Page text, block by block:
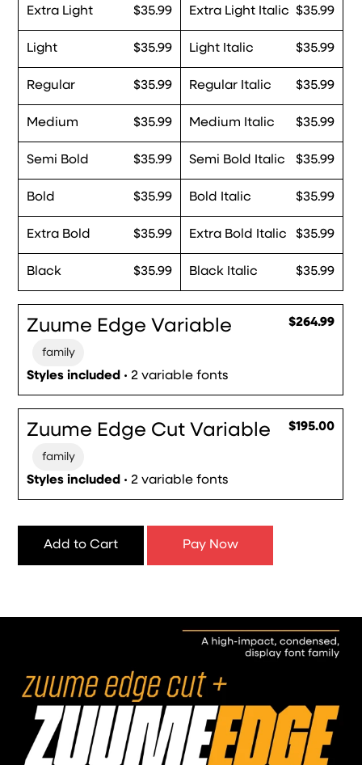
Extra Light $35.99 Extra Light Italic $35.99
Light $35.99 Light Italic $35.99
Regular $35.99 Regular Italic $35.99
Medium $35.99 Medium Italic $35.99
Semi Bold $35.99 Semi Bold Italic $35.99
Bold $35.99 Bold Italic $35.99
Extra Bold $35.99 Extra Bold Italic $35.99
Black $35.99 Black Italic $35.99
Zuume Edge Variable
family
Styles included • 2 variable fonts
$264.99
Zuume Edge Cut Variable
family
Styles included • 2 variable fonts
$195.00
Add to Cart Pay Now